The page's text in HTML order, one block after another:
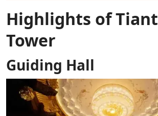
Highlights of
Tower
Guiding Hall